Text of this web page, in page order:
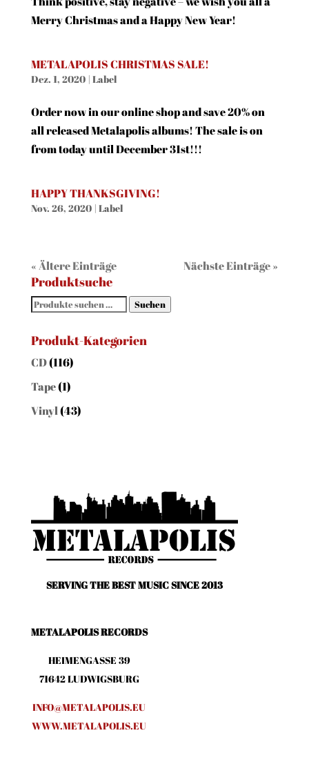
Merry Christmas and a Happy New Year!
METALAPOLIS CHRISTMAS SALE!
Dez. 1, 2020| Label
Order now in our online shop and save 20% on
all released Metalapolis albums! The sale is on
from today until December 31st!!!
HAPPY THANKSGIVING!
Nov. 26, 2020| Label
« Ältere Einträge Nächste Einträge »
Produktsuche
Suchen
Suchen
Produkt-Kategorien
CD(116)
Tape(1)
Vinyl(43)
SERVING THE BEST MUSIC SINCE 2013
METALAPOLIS RECORDS
HEIMENGASSE 39
71642 LUDWIGSBURG
INFO@METALAPOLIS.EU
WWW.METALAPOLIS.EU